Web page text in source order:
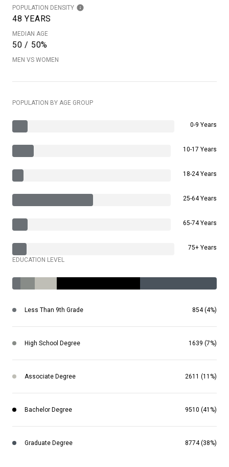
POPULATION DENSITY
48 YEARS
MEDIAN AGE
50 / 50%
MEN VS WOMEN
POPULATION BY AGE GROUP
0-9 Years
10-17 Years
18-24 Years
25-64 Years
65-74 Years
75+ Years
EDUCATION LEVEL
Less Than 9th Grade 854 (4%)
High School Degree 1639 (7%)
Associate Degree 2611 (11%)
Bachelor Degree 9510 (41%)
Graduate Degree 8774 (38%)